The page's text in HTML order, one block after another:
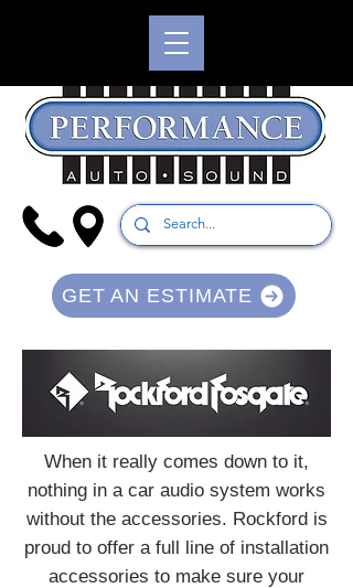
GET AN ESTIMATE
When it really comes down to it,
nothing in a car audio system works
without the accessories. Rockford is
proud to offer a full line of installation
accessories to make sure your